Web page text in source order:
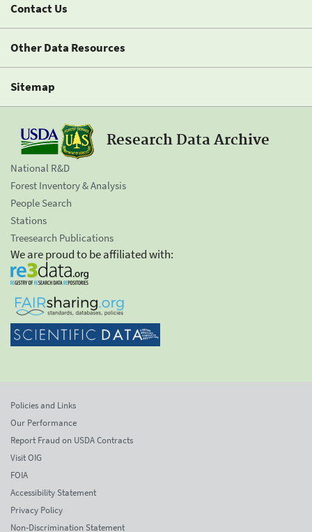
Contact Us
Other Data Resources
Sitemap
Research Data Archive
National R&D
Forest Inventory & Analysis
People Search
Stations
Treesearch Publications
We are proud to be affiliated with:
Policies and Links
Our Performance
Report Fraud on USDA Contracts
Visit OIG
FOIA
Accessibility Statement
Privacy Policy
Non-Discrimination Statement